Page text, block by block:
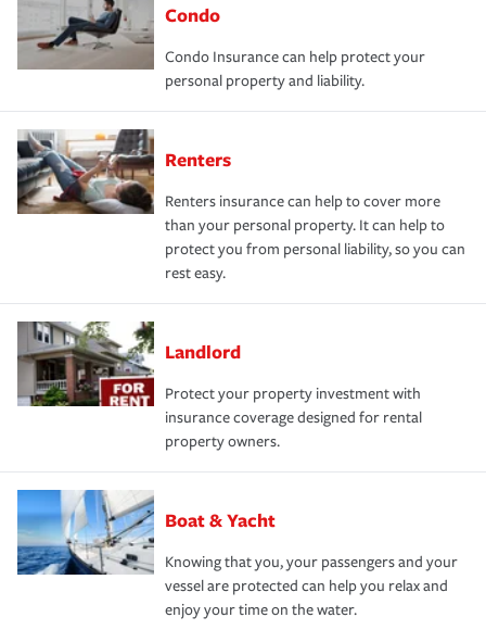
Condo
Condo Insurance can help protect your
personal property and liability.
Renters
Renters insurance can help to cover more
than your personal property. It can help to
protect you from personal liability, so you can
rest easy.
Landlord
Protect your property investment with
insurance coverage designed for rental
property owners.
Boat & Yacht
Knowing that you, your passengers and your
vessel are protected can help you relax and
enjoy your time on the water.